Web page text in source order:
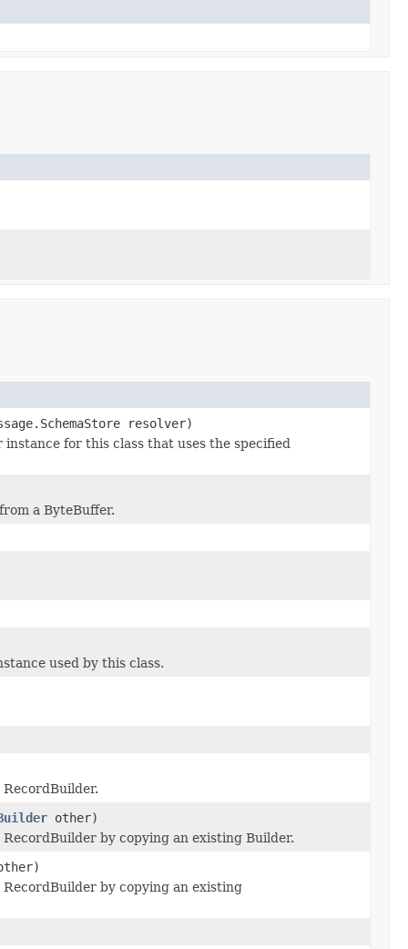
resolver)
for this class that uses the specified
a ByteBuffer.
used by this class.
other)
by copying an existing Builder.
by copying an existing